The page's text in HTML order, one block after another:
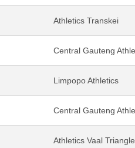
Athletics Transkei
Central Gauteng
Limpopo Athletics
Central Gauteng
Athletics Vaal Triangle